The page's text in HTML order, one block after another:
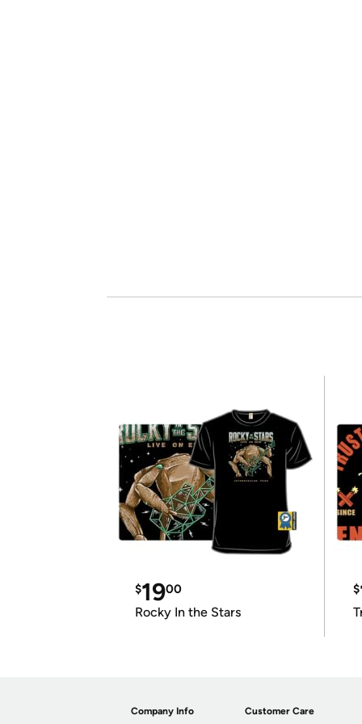
$1900
Rocky In the Stars
$
Company Info Customer Care